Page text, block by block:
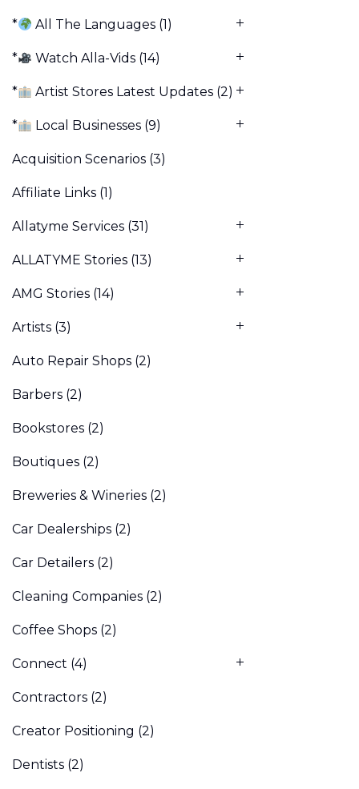
* All The Languages (1)
* Watch Alla-Vids (14)
* Artist Stores Latest Updates (2)
* Local Businesses (9)
Acquisition Scenarios (3)
Affiliate Links (1)
Allatyme Services (31)
ALLATYME Stories (13)
AMG Stories (14)
Artists (3)
Auto Repair Shops (2)
Barbers (2)
Bookstores (2)
Boutiques (2)
Breweries & Wineries (2)
Car Dealerships (2)
Car Detailers (2)
Cleaning Companies (2)
Coffee Shops (2)
Connect (4)
Contractors (2)
Creator Positioning (2)
Dentists (2)